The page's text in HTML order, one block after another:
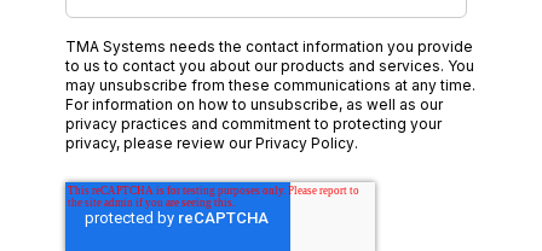
TMA Systems needs the contact information you provide
to us to contact you about our products and services. You
may unsubscribe from these communications at any time.
For information on how to unsubscribe, as well as our
privacy practices and commitment to protecting your
privacy, please review ourPrivacy Policy.